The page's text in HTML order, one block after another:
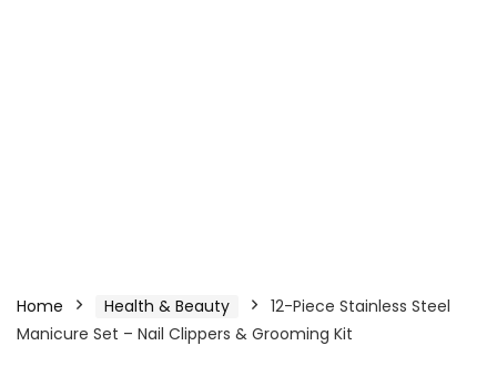
Home Health & Beauty
12-Piece Stainless Steel
Manicure Set – Nail Clippers & Grooming Kit